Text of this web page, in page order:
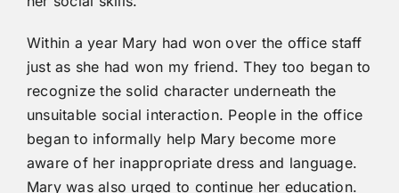
Within a year Mary had won over the office staff
just as she had won my friend. They too began to
recognize the solid character underneath the
unsuitable social interaction. People in the office
began to informally help Mary become more
aware of her inappropriate dress and language.
Mary was also urged to continue her education.